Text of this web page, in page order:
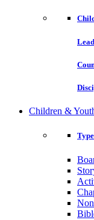
Children &
Type